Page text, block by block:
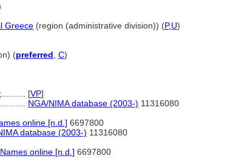
Greece (region (administrative division)) (P,U)
(preferred C)
[VP]
NGA/NIMA database (2003-) 11316080
online [n.d.] 6697800
database (2003-) 11316080
online [n.d.] 6697800